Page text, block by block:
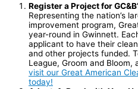
Register a Project for
Representing the nation’s
improvement program,
year-round in Gwinnett.
applicant to have their
and other projects funded.
League, Groom and
visit our Great American
today!